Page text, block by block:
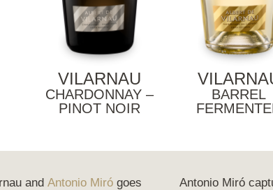
VILARNAU
CHARDONNAY –
PINOT NOIR
BARREL
and Antonio Mirógoes
Antonio Miró